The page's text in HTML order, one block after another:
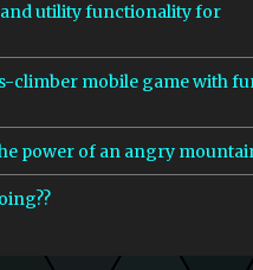
utility functionality for
climber mobile game with
power of an angry